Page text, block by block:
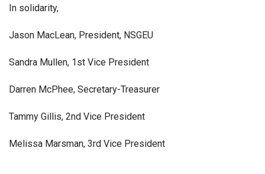
In solidarity,
Jason MacLean, President, NSGEU
Sandra Mullen, 1st Vice President
Darren McPhee, Secretary-Treasurer
Tammy Gillis, 2nd Vice President
Melissa Marsman, 3rd Vice President